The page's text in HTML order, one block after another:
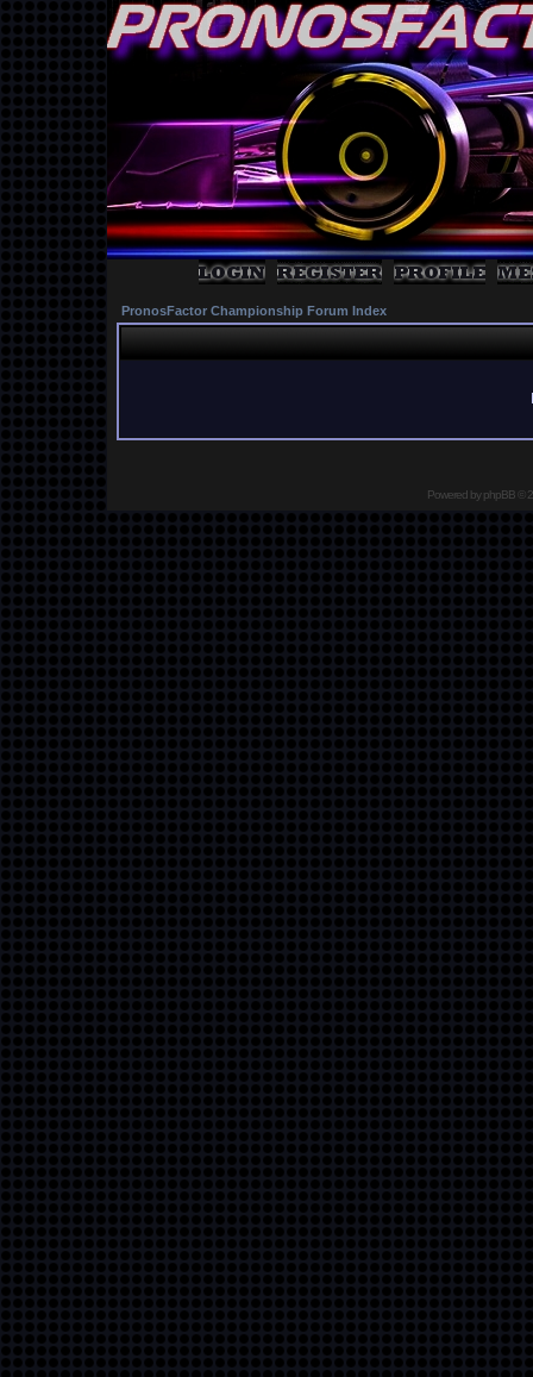
PronosFactor Championship Forum Index
Powered byphpBB©